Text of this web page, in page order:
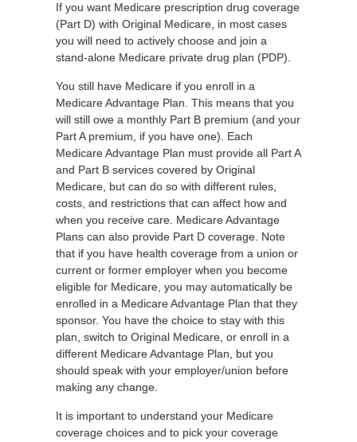
If you want Medicare prescription drug coverage
(Part D) with Original Medicare, in most cases
you will need to actively choose and join a
stand-alone Medicare private drug plan (PDP).
You still have Medicare if you enroll in a
Medicare Advantage Plan. This means that you
will still owe a monthly Part B premium (and your
Part A premium, if you have one). Each
Medicare Advantage Plan must provide all Part A
and Part B services covered by Original
Medicare, but can do so with different rules,
costs, and restrictions that can affect how and
when you receive care. Medicare Advantage
Plans can also provide Part D coverage. Note
that if you have health coverage from a union or
current or former employer when you become
eligible for Medicare, you may automatically be
enrolled in a Medicare Advantage Plan that they
sponsor. You have the choice to stay with this
plan, switch to Original Medicare, or enroll in a
different Medicare Advantage Plan, but you
should speak with your employer/union before
making any change.
It is important to understand your Medicare
coverage choices and to pick your coverage